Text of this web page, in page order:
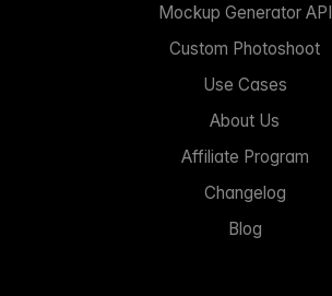
Mockup Generator API
Custom Photoshoot
Use Cases
About Us
Affiliate Program
Changelog
Blog